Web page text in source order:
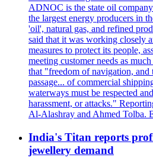
ADNOC is the state oil
the largest energy producers in
'oil', natural gas, and refined
said that it was working closely
measures to protect its people,
meeting customer needs as
that "freedom of navigation, and
passage... of commercial
waterways must be respected
harassment, or attacks."
Al-Alashray and Ahmed Tolba.
India's Titan reports
jewellery demand